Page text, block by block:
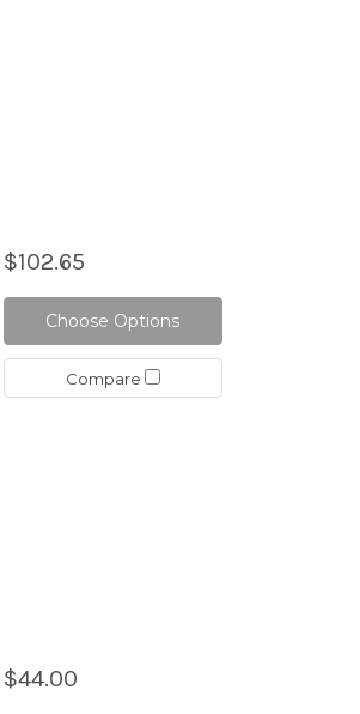
$102.65
Choose Options
Compare
$44.00